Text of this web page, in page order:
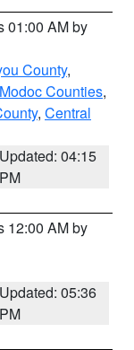
01:00 AM by
County,
Counties,
, Central
Updated: 04:15
PM
12:00 AM by
Updated: 05:36
PM